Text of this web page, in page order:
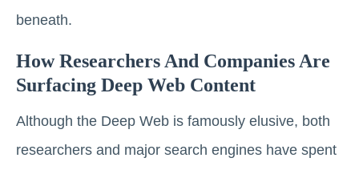
beneath.
How Researchers And Companies Are
Surfacing Deep Web Content
Although the Deep Web is famously elusive, both
researchers and major search engines have spent